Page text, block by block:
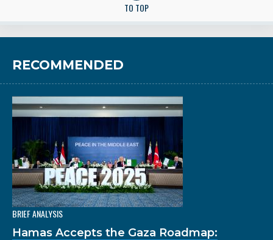
TO TOP
RECOMMENDED
BRIEF ANALYSIS
Hamas Accepts the Gaza Roadmap: